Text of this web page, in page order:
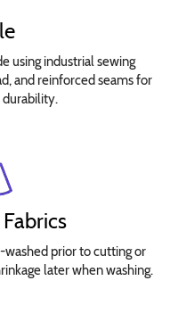
using industrial sewing
and reinforced seams for
durability.
washed prior to cutting or
later when washing.